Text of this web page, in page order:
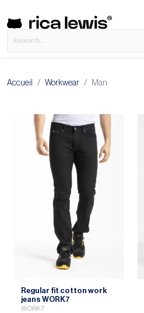
Accueil Workwear Man
Regular fit cotton work
jeans WORK7
WORK7